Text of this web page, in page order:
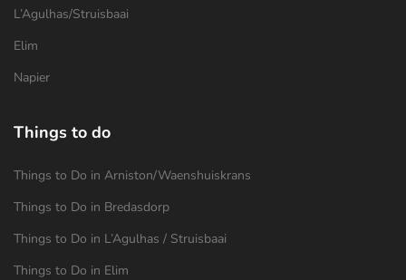
L’Agulhas/Struisbaai
Elim
Napier
Things to do
Things to Do in Arniston/Waenshuiskrans
Things to Do in Bredasdorp
Things to Do in L’Agulhas / Struisbaai
Things to Do in Elim